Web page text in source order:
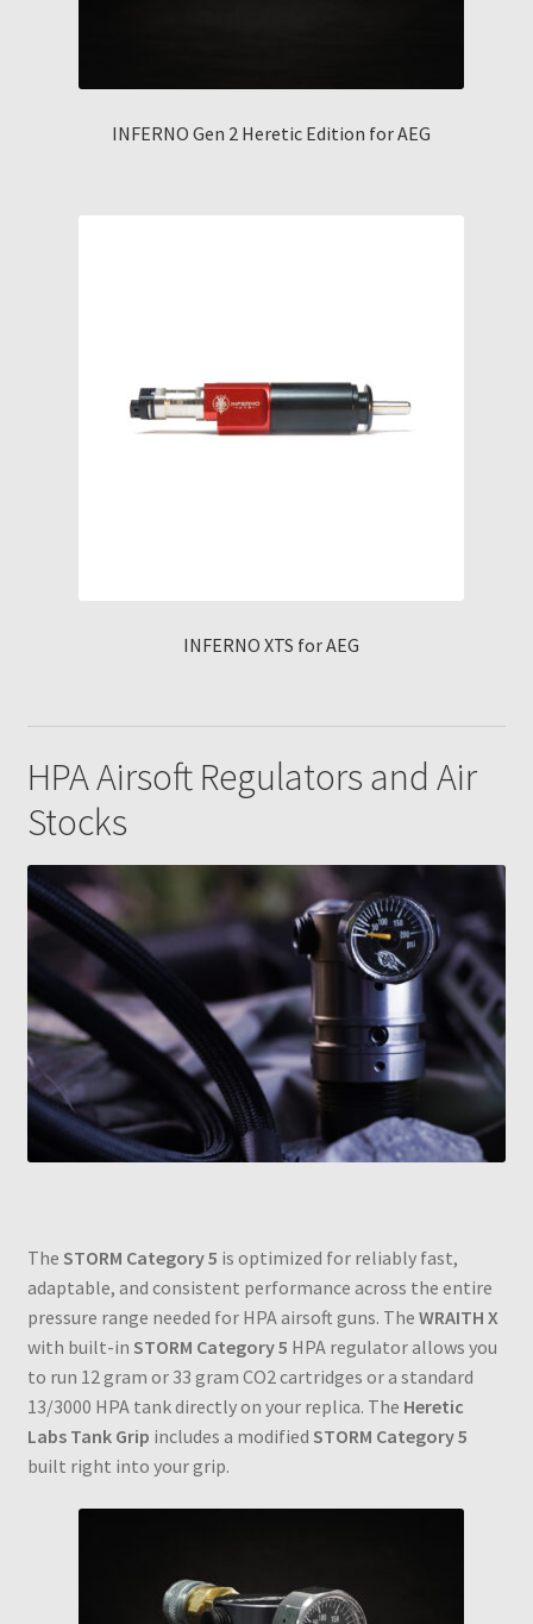
INFERNO Gen 2 Heretic Edition for AEG
INFERNO XTS for AEG
HPA Airsoft Regulators and Air
Stocks
The STORM Category 5 is optimized for reliably fast,
adaptable, and consistent performance across the entire
pressure range needed for HPA airsoft guns. The WRAITH X
with built-in STORM Category 5 HPA regulator allows you
to run 12 gram or 33 gram CO2 cartridges or a standard
13/3000 HPA tank directly on your replica. The Heretic
Labs Tank Grip includes a modified STORM Category 5
built right into your grip.